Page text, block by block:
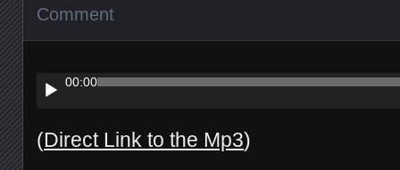
Comment
Player00:00
(Direct Link to the Mp3)